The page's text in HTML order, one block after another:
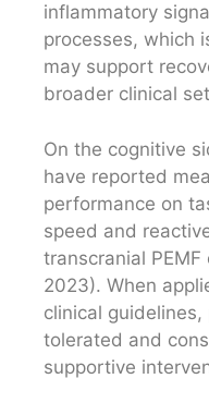
inflammatory
processes, which
may support
broader clinical
On the cognitive
have reported
performance on
speed and
transcranial
2023). When
clinical guidelines,
tolerated and
supportive